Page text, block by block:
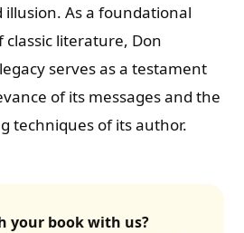
As a foundational
literature, Don
serves as a testament
of its messages and the
techniques of its author.
your book with us?